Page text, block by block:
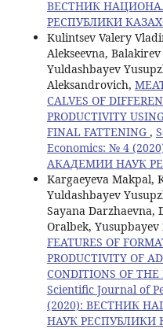
ВЕСТНИК
РЕСПУБЛИКИ
Kulintsev Valery
Alekseevna,
Yuldashbayev
Aleksandrovich,
CALVES OF
PRODUCTIVITY
FINAL FATTENING ,
Economics: № 4
АКАДЕМИИ НАУК
Kargaeyeva Makpal,
Yuldashbayev
Sayana Darzhaevna,
Oralbek, Yusupbayev
FEATURES OF
PRODUCTIVITY OF
CONDITIONS OF
Scientific Journal of
(2020): ВЕСТНИК
НАУК РЕСПУБЛИКИ